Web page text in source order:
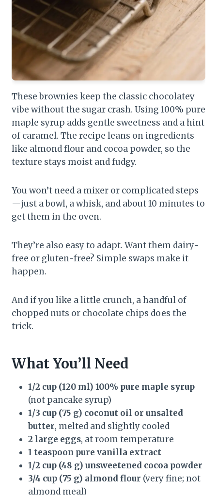
These brownies keep the classic chocolatey
vibe without the sugar crash. Using 100% pure
maple syrup adds gentle sweetness and a hint
of caramel. The recipe leans on ingredients
like almond flour and cocoa powder, so the
texture stays moist and fudgy.
You won’t need a mixer or complicated steps
—just a bowl, a whisk, and about 10 minutes to
get them in the oven.
They’re also easy to adapt. Want them dairy-
free or gluten-free? Simple swaps make it
happen.
And if you like a little crunch, a handful of
chopped nuts or chocolate chips does the
trick.
What You’ll Need
1/2 cup (120 ml) 100% pure maple syrup
(not pancake syrup)
1/3 cup (75 g) coconut oil or unsalted
butter, melted and slightly cooled
2 large eggs, at room temperature
1 teaspoon pure vanilla extract
1/2 cup (48 g) unsweetened cocoa powder
3/4 cup (75 g) almond flour (very fine; not
almond meal)